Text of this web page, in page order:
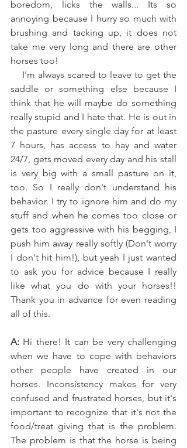
boredom, licks the walls... Its so
annoying because I hurry so much with
brushing and tacking up, it does not
take me very long and there are other
horses too!
saddle or something else because I
think that he will maybe do something
really stupid and I hate that. He is out in
the pasture every single day for at least
7 hours, has access to hay and water
24/7, gets moved every day and his stall
is very big with a small pasture on it,
too. So I really don't understand his
behavior. I try to ignore him and do my
stuff and when he comes too close or
gets too aggressive with his begging, I
push him away really softly (Don't worry
I don't hit him!), but yeah I just wanted
to ask you for advice because I really
like what you do with your horses!!
Thank you in advance for even reading
all of this.
A: Hi there! It can be very challenging
when we have to cope with behaviors
other people have created in our
horses. Inconsistency makes for very
confused and frustrated horses, but it's
important to recognize that it's not the
food/treat giving that is the problem.
The problem is that the horse is being